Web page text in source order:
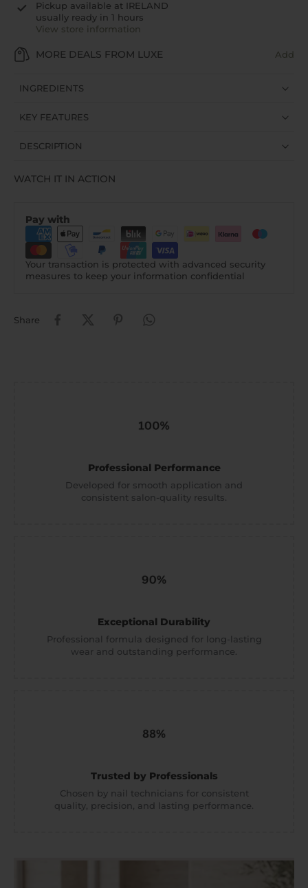
Pickup available at
IRELAND
usually ready in 1 hours
View store information
MORE DEALS FROM LUXE Add
INGREDIENTS
KEY FEATURES
DESCRIPTION
WATCH IT IN ACTION
Pay with
Your transaction is protected with advanced security
measures to keep your information confidential
Share
Professional Performance
Developed for smooth application and
consistent salon-quality results.
Exceptional Durability
Professional formula designed for long-lasting
wear and outstanding performance.
Trusted by Professionals
Chosen by nail technicians for consistent
quality, precision, and lasting performance.